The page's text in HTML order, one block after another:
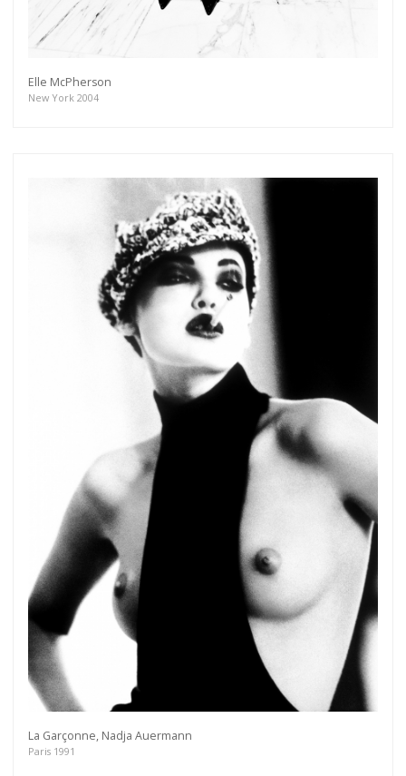
Elle McPherson
New York 2004
La Garçonne, Nadja Auermann
Paris 1991
As a member of the »IMMAGIS MAILING LIST«
you will recieve first invitations and info of
exclusive previews, opening receptions, current
more.